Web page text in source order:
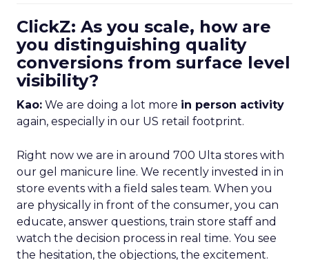
ClickZ: As you scale, how are
you distinguishing quality
conversions from surface level
visibility?
Kao: We are doing a lot more in person activity
again, especially in our US retail footprint.
Right now we are in around 700 Ulta stores with
our gel manicure line. We recently invested in in
store events with a field sales team. When you
are physically in front of the consumer, you can
educate, answer questions, train store staff and
watch the decision process in real time. You see
the hesitation, the objections, the excitement.